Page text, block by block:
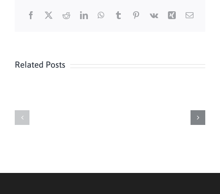
Facebook
X RedditLinkedInWhatsApp
TumblrPinterest
Vk Xing Email
Related Posts
Sunday
Mass